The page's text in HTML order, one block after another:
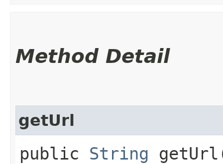
Method Detail
getUrl
public String